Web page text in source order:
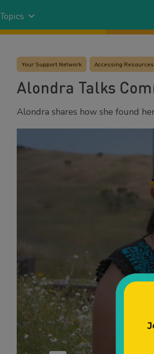
Topics
Your Support Network Accessing Resources
Alondra Talks
Alondra shares how she found